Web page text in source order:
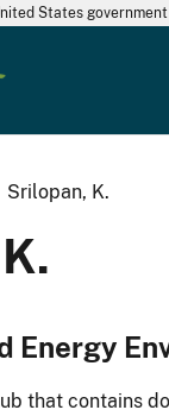
States government
Srilopan, K.
Energy
that contains